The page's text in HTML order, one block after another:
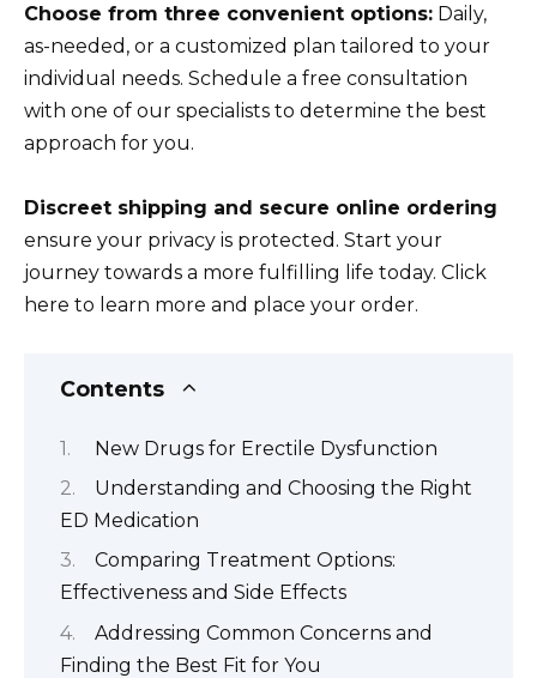
Choose from three convenient options: Daily,
as-needed, or a customized plan tailored to your
individual needs. Schedule a free consultation
with one of our specialists to determine the best
approach for you.
Discreet shipping and secure online ordering
ensure your privacy is protected. Start your
journey towards a more fulfilling life today. Click
here to learn more and place your order.
Contents
New Drugs for Erectile Dysfunction
Understanding and Choosing the Right
ED Medication
Comparing Treatment Options:
Effectiveness and Side Effects
Addressing Common Concerns and
Finding the Best Fit for You